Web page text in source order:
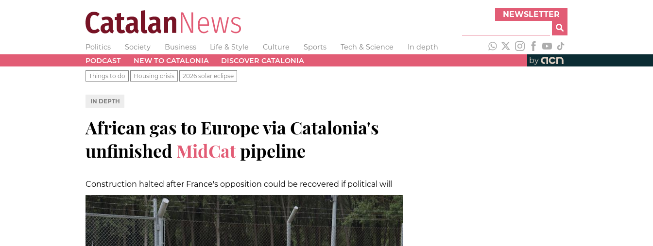
NEWSLETTER
Politics Society Business Life & Style Culture Sports Tech & Science
In depth
PODCAST
NEW TO CATALONIA DISCOVER CATALONIA by
Things to do Housing crisis 2026 solar eclipse
IN DEPTH
African gas to Europe via Catalonia's
unfinished MidCatpipeline
Construction halted after France's opposition could be recovered if political will